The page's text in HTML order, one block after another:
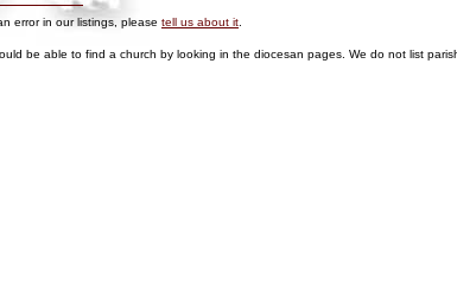
error in our listings, please tell us about it
be able to find a church by looking in the diocesan pages. We do not list